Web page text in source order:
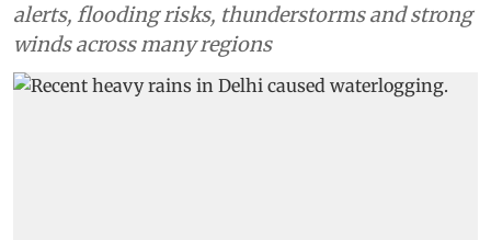
alerts, flooding risks, thunderstorms and strong
winds across many regions